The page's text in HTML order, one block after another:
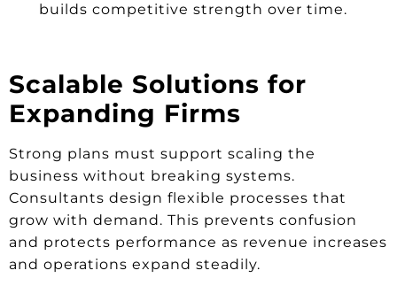
builds competitive strength over time.
Scalable Solutions for
Expanding Firms
Strong plans must support scaling the
business without breaking systems.
Consultants design flexible processes that
grow with demand. This prevents confusion
and protects performance as revenue increases
and operations expand steadily.